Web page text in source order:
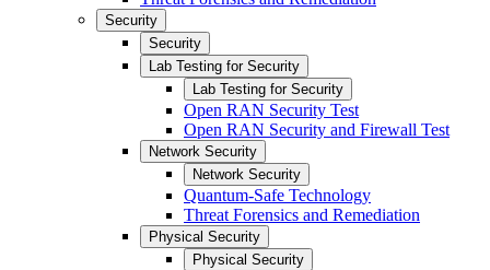
Security
Security
Lab Testing for Security
Lab Testing for Security
Open RAN Security Test
Open RAN Security and Firewall Test
Network Security
Network Security
Quantum-Safe Technology
Threat Forensics and Remediation
Physical Security
Physical Security